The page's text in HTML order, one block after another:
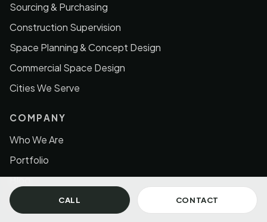
CALL CONTACT
Sourcing & Purchasing
Construction Supervision
Space Planning & Concept Design
Commercial Space Design
Cities We Serve
COMPANY
Who We Are
Portfolio
Blog
Contact